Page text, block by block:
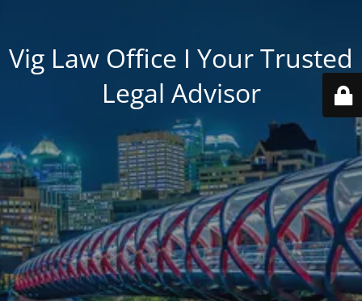
Vig Law Office I Your Trusted
Legal Advisor